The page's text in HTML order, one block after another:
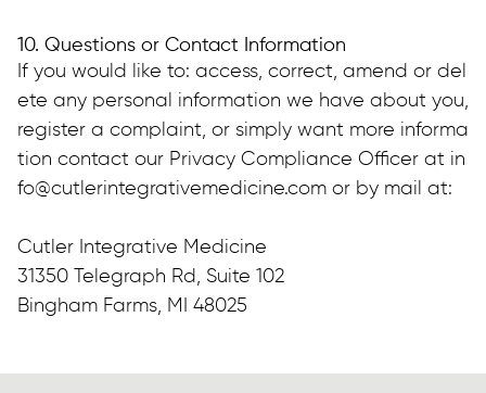
10. Questions or Contact Information
If you would like to: access, correct, amend or del
ete any personal information we have about you,
register a complaint, or simply want more informa
tion contact our Privacy Compliance Officer at in
fo@cutlerintegrativemedicine.com or by mail at:
Cutler Integrative Medicine
31350 Telegraph Rd, Suite 102
Bingham Farms, MI 48025